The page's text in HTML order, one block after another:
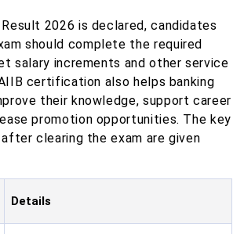
2026 is declared, candidates
should complete the required
salary increments and other service
certification also helps banking
their knowledge, support career
promotion opportunities. The key
clearing the exam are given
Details